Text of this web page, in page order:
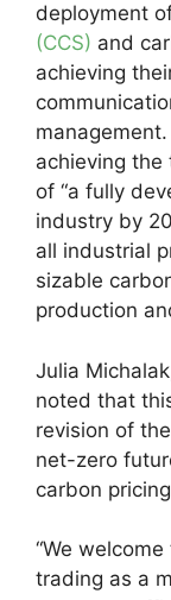
deployment
(CCS) and
achieving
achieving
of “a fully
industry by
all industrial
sizable
production
Julia
noted that
revision of
net-zero
carbon
“We
trading as a